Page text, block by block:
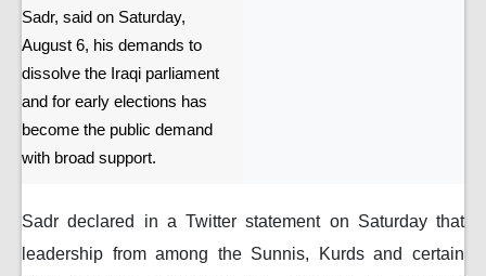
Sadr, said on Saturday,
August 6, his demands to
dissolve the Iraqi parliament
and for early elections has
become the public demand
with broad support.
Sadr declared in a Twitter statement on Saturday that
leadership from among the Sunnis, Kurds and certain